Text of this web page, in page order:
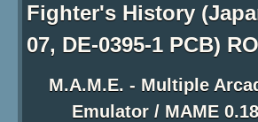
Fighter's History
07, DE-0395-1 PCB)
M.A.M.E. - Multiple
Emulator / MAME